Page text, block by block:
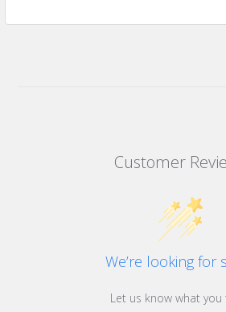
Customer
We’re looking for
Let us know what you